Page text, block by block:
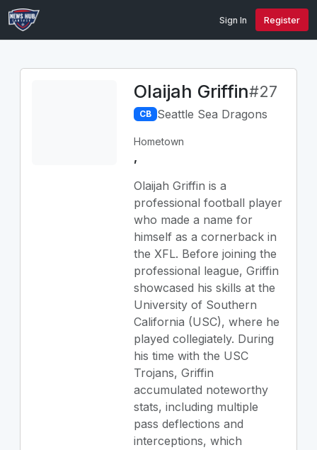
Sign In Register
Olaijah Griffin#27
CB Seattle Sea Dragons
Hometown
,
Olaijah Griffin is a
professional football player
who made a name for
himself as a cornerback in
the XFL. Before joining the
professional league, Griffin
showcased his skills at the
University of Southern
California (USC), where he
played collegiately. During
his time with the USC
Trojans, Griffin
accumulated noteworthy
stats, including multiple
pass deflections and
interceptions, which